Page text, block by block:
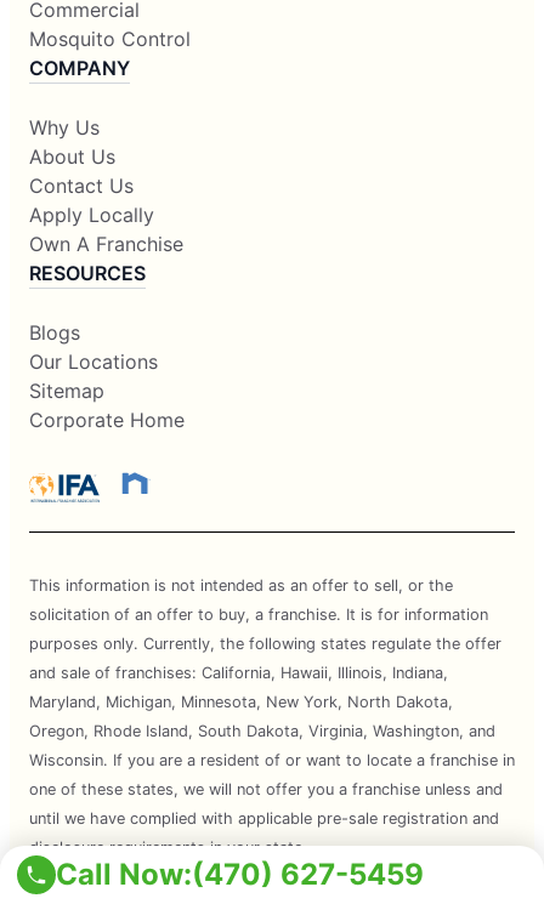
Call Now:(470) 627-5459
Commercial
Mosquito Control
COMPANY
Why Us
About Us
Contact Us
Apply Locally
Own A Franchise
RESOURCES
Blogs
Our Locations
Sitemap
Corporate Home
This information is not intended as an offer to sell, or the
solicitation of an offer to buy, a franchise. It is for information
purposes only. Currently, the following states regulate the offer
and sale of franchises: California, Hawaii, Illinois, Indiana,
Maryland, Michigan, Minnesota, New York, North Dakota,
Oregon, Rhode Island, South Dakota, Virginia, Washington, and
Wisconsin. If you are a resident of or want to locate a franchise in
one of these states, we will not offer you a franchise unless and
until we have complied with applicable pre-sale registration and
disclosure requirements in your state.